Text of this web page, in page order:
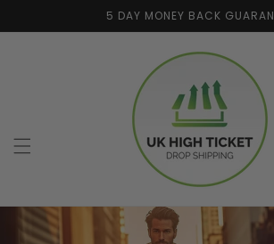
content
5 DAY MONEY BACK